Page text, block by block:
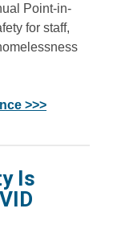
Point-in-
for staff,
>>>
Is